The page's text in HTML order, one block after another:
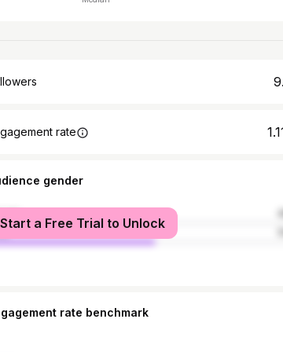
rate
gender
Start a Free Trial to Unlock
rate benchmark